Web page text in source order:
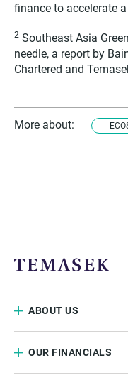
finance to accelerate
2 Southeast Asia
needle, a report by
Chartered and
More about:
ABOUT US
OUR FINANCIALS